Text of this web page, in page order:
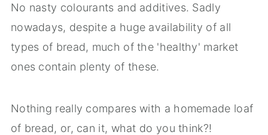
No nasty colourants and additives. Sadly
nowadays, despite a huge availability of all
types of bread, much of the 'healthy' market
ones contain plenty of these.
Nothing really compares with a homemade loaf
of bread, or, can it, what do you think?!